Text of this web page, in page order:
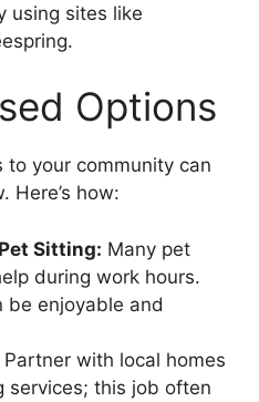
using sites like
Options
your community can
Here’s how:
Sitting: Many pet
during work hours.
be enjoyable and
Partner with local homes
services; this job often